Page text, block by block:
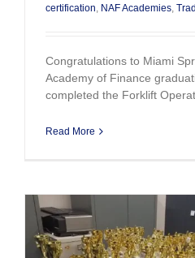
certification NAF Academies
Congratulations to Miami
Academy of Finance
completed the Forklift
Read More